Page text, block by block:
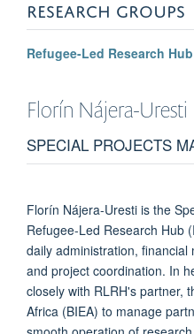
RESEARCH GROUPS
Refugee-Led Research Hub
Florín Nájera-Uresti
SPECIAL PROJECTS
Florín Nájera-Uresti is the
Refugee-Led Research Hub
daily administration, financial
and project coordination. In
closely with RLRH's partner,
Africa (BIEA) to manage